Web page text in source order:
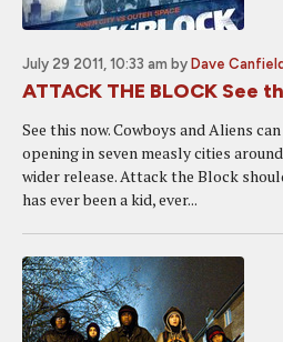
July 29 2011, 10:33 am by Dave Canfield
ATTACK THE BLOCK See
See this now. Cowboys and Aliens
opening in seven measly cities
wider release. Attack the Block
has ever been a kid, ever...